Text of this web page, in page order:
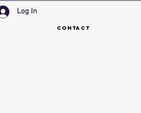
Log In
Contact